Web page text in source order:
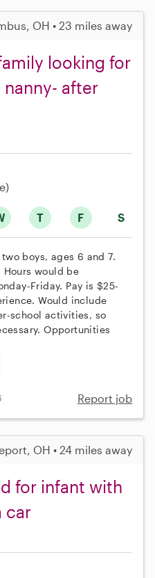
OH • 23 miles away
looking for
after
T F S
boys, ages 6 and 7.
would be
Friday. Pay is $25-
Would include
school activities, so
Opportunities
Report job
OH • 24 miles away
for infant with
car